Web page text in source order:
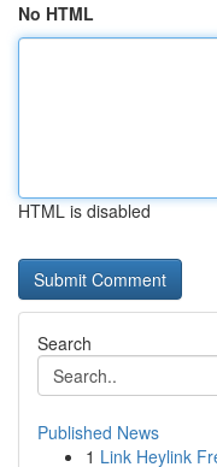
No HTML
HTML is disabled
Search
Published News
1 Link Heylink